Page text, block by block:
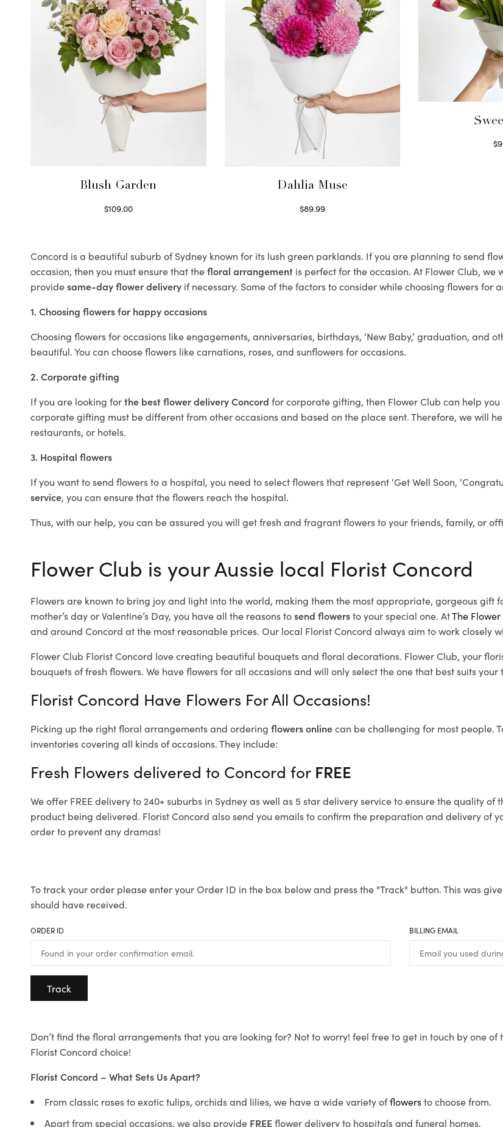
Blush Garden
$109.00
Dahlia Muse
$89.99
$
Concord is a beautiful suburb of Sydney known for its lush green parklands. If you are planning to send
occasion, then you must ensure that thefloral arrangement is perfect for the occasion. At Flower Club,
providesame-day flower delivery if necessary. Some of the factors to consider while choosing flowers for
1. Choosing flowers for happy occasions
Choosing flowers for occasions like engagements, anniversaries, birthdays, ‘New Baby,’ graduation, and
beautiful. You can choose flowers like carnations, roses, and sunflowers for occasions.
2. Corporate gifting
If you are looking forthe best flower delivery Concord for corporate gifting, then Flower Club can help
corporate gifting must be different from other occasions and based on the place sent. Therefore, we will
restaurants, or hotels.
3. Hospital flowers
If you want to send flowers to a hospital, you need to select flowers that represent ‘Get Well Soon,
service, you can ensure that the flowers reach the hospital.
Thus, with our help, you can be assured you will get fresh and fragrant flowers to your friends, family, or
Flower Club is your Aussie local Florist Concord
Flowers are known to bring joy and light into the world, making them the most appropriate, gorgeous gift
mother’s day or Valentine’s Day, you have all the reasons tosend flowersto your special one. AtThe
and around Concord at the most reasonable prices. Our local Florist Concord always aim to work closely
Flower Club Florist Concord love creating beautiful bouquets and floral decorations. Flower Club, your
bouquets of fresh flowers. We have flowers for all occasions and will only select the one that best suits your
Florist Concord Have Flowers For All Occasions!
Picking up the right floral arrangements and ordering flowers onlinecan be challenging for most people.
inventories covering all kinds of occasions. They include:
Fresh Flowers delivered to Concord for FREE
We offer FREE delivery to 240+ suburbs in Sydney as well as 5 star delivery service to ensure the quality of
product being delivered. Florist Concord also send you emails to confirm the preparation and delivery of
order to prevent any dramas!
To track your order please enter your Order ID in the box below and press the "Track" button. This was
should have received.
ORDER ID BILLING EMAIL
Track
Don’t find the floral arrangements that you are looking for? Not to worry! feel free to get in touch by one of
Florist Concord choice!
Florist Concord – What Sets Us Apart?
From classic roses to exotic tulips, orchids and lilies, we have a wide variety offlowersto choose from.
Apart from special occasions, we also provide FREEflower delivery to hospitals and funeral homes.